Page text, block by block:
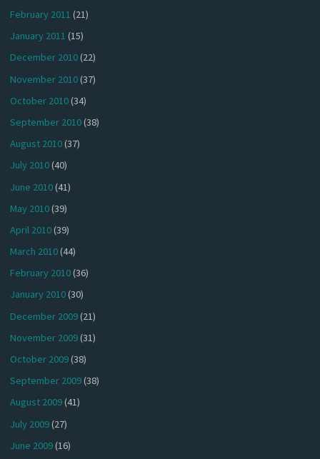
February 2011 (21)
January 2011 (15)
December 2010(22)
November 2010(37)
October 2010(34)
September 2010(38)
August 2010(37)
July 2010(40)
June 2010(41)
May 2010(39)
April 2010(39)
March 2010(44)
February 2010(36)
January 2010(30)
December 2009(21)
November 2009(31)
October 2009(38)
September 2009(38)
August 2009(41)
July 2009(27)
June 2009(16)